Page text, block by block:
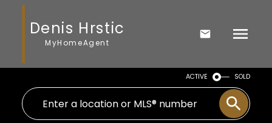
Denis Hrstic
MyHomeAgent
ACTIVE SOLD